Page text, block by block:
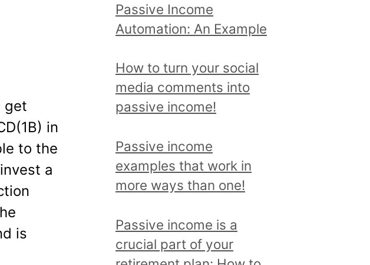
get
in
to the
a
is
t
o
i
c
a
d
r
e
d
a
Passive Income
Automation: An Example
How to turn your social
media comments into
passive income!
Passive income
examples that work in
more ways than one!
Passive income is a
crucial part of your